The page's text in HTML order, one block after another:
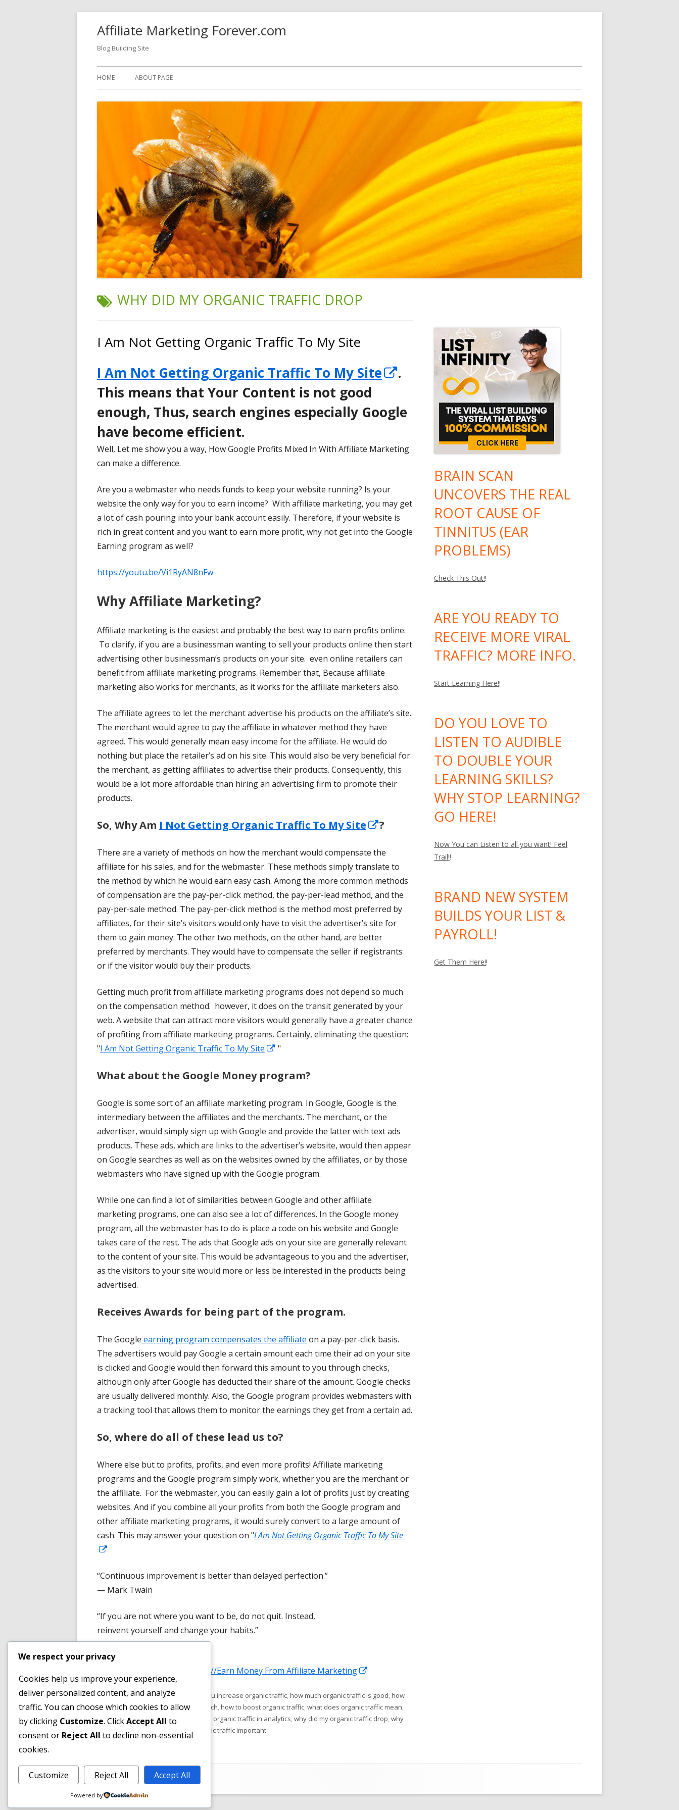
Affiliate Marketing Forever.com
Blog Building Site
Primary
Menu
HOME ABOUT PAGE
TAG:
WHY DID MY ORGANIC TRAFFIC DROP
I Am Not Getting Organic Traffic To My Site
I Am Not Getting Organic Traffic To My Site
Opens
a
window
.
This means that Your Content is not good
enough, Thus, search engines especially Google
have become efficient.
Well, Let me show you a way, How Google Profits Mixed In With Affiliate Marketing
can make a difference.
Are you a webmaster who needs funds to keep your website running? Is your
website the only way for you to earn income? With affiliate marketing, you may get
a lot of cash pouring into your bank account easily. Therefore, if your website is
rich in great content and you want to earn more profit, why not get into the Google
Earning program as well?
https://youtu.be/Vi1RyAN8nFw
Why Affiliate Marketing?
Affiliate marketing is the easiest and probably the best way to earn profits online.
To clarify, if you are a businessman wanting to sell your products online then start
advertising other businessman’s products on your site. even online retailers can
benefit from affiliate marketing programs. Remember that, Because affiliate
marketing also works for merchants, as it works for the affiliate marketers also.
The affiliate agrees to let the merchant advertise his products on the affiliate’s site.
The merchant would agree to pay the affiliate in whatever method they have
agreed. This would generally mean easy income for the affiliate. He would do
nothing but place the retailer’s ad on his site. This would also be very beneficial for
the merchant, as getting affiliates to advertise their products. Consequently, this
would be a lot more affordable than hiring an advertising firm to promote their
products.
So, Why Am I Not Getting Organic Traffic To My Site
Opens
a
new
window
?
There are a variety of methods on how the merchant would compensate the
affiliate for his sales, and for the webmaster. These methods simply translate to
the method by which he would earn easy cash. Among the more common methods
of compensation are the pay-per-click method, the pay-per-lead method, and the
pay-per-sale method. The pay-per-click method is the method most preferred by
affiliates, for their site’s visitors would only have to visit the advertiser’s site for
them to gain money. The other two methods, on the other hand, are better
preferred by merchants. They would have to compensate the seller if registrants
or if the visitor would buy their products.
Getting much profit from affiliate marketing programs does not depend so much
on the compensation method. however, it does on the transit generated by your
web. A website that can attract more visitors would generally have a greater chance
of profiting from affiliate marketing programs. Certainly, eliminating the question:
"I Am Not Getting Organic Traffic To My Site
Opens
a
window
"
What about the Google Money program?
Google is some sort of an affiliate marketing program. In Google, Google is the
intermediary between the affiliates and the merchants. The merchant, or the
advertiser, would simply sign up with Google and provide the latter with text ads
products. These ads, which are links to the advertiser’s website, would then appear
on Google searches as well as on the websites owned by the affiliates, or by those
webmasters who have signed up with the Google program.
While one can find a lot of similarities between Google and other affiliate
marketing programs, one can also see a lot of differences. In the Google money
program, all the webmaster has to do is place a code on his website and Google
takes care of the rest. The ads that Google ads on your site are generally relevant
to the content of your site. This would be advantageous to you and the advertiser,
as the visitors to your site would more or less be interested in the products being
advertised.
Receives Awards for being part of the program.
The Google earning program compensates the affiliate on a pay-per-click basis.
The advertisers would pay Google a certain amount each time their ad on your site
is clicked and Google would then forward this amount to you through checks,
although only after Google has deducted their share of the amount. Google checks
are usually delivered monthly. Also, the Google program provides webmasters with
a tracking tool that allows them to monitor the earnings they get from a certain ad.
So, where do all of these lead us to?
Where else but to profits, profits, and even more profits! Affiliate marketing
programs and the Google program simply work, whether you are the merchant or
the affiliate. For the webmaster, you can easily gain a lot of profits just by creating
websites. And if you combine all your profits from both the Google program and
other affiliate marketing programs, it would surely convert to a large amount of
cash. This may answer your question on "I Am Not Getting Organic Traffic To My Site
a
new
“Continuous improvement is better than delayed perfection.”
— Mark Twain
“If you are not where you want to be, do not quit. Instead,
reinvent yourself and change your habits.”
— Eric Thomas
http://Earn Money From Affiliate Marketing
a
new
Published
on
December 29, 2018 how do you increase organic traffic,how much organic traffic is good,how
much traffic comes from organic search,how to boost organic traffic,what does organic traffic mean,
what is organic traffic in seo
where is organic traffic in analytics,why did my organic traffic drop,why
do i need organic traffic
why is organic traffic important
BRAIN SCAN
UNCOVERS THE REAL
ROOT CAUSE OF
TINNITUS (EAR
PROBLEMS)
Check This Out!!
ARE YOU READY TO
RECEIVE MORE VIRAL
TRAFFIC? MORE INFO.
Start Learning Here!!
DO YOU LOVE TO
LISTEN TO AUDIBLE
TO DOUBLE YOUR
LEARNING SKILLS?
WHY STOP LEARNING?
GO HERE!
Now You can Listen to all you want! Feel
Trail!!
BRAND NEW SYSTEM
BUILDS YOUR LIST &
PAYROLL!
Get Them Here!!
Footer
Content
•Using Tiny Framework • Log in
We respect your privacy
Cookies help us improve your experience,
deliver personalized content, and analyze
traffic. You can choose which cookies to allow
by clicking Customize. ClickAccept All to
consent or Reject All to decline non-essential
cookies.
Customize Reject All Accept All
Powered by